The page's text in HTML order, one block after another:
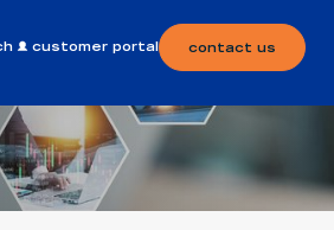
customer portal contact us